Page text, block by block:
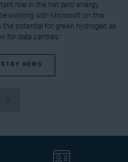
role in the net zero energy
working with Microsoft on this
the potential for green hydrogen as
for data centres.”
NEWS